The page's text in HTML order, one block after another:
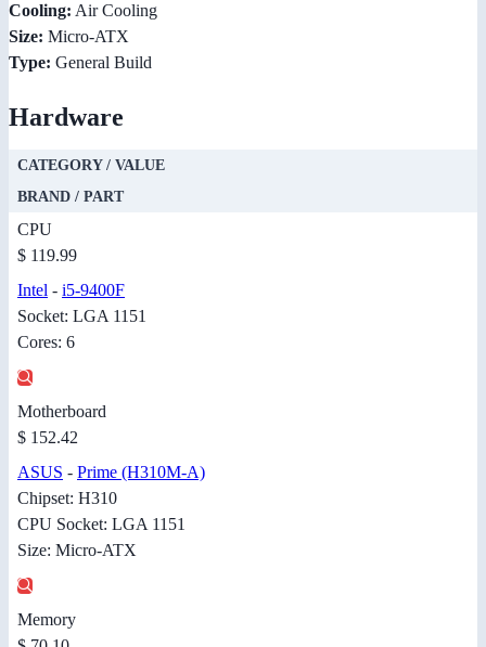
Cooling: Air Cooling
Size: Micro-ATX
Type: General Build
Hardware
CATEGORY / VALUE
BRAND / PART
CPU
$ 119.99
Intel - i5-9400F
Socket: LGA 1151
Cores: 6
Motherboard
$ 152.42
ASUS - Prime (H310M-A)
Chipset: H310
CPU Socket: LGA 1151
Size: Micro-ATX
Memory